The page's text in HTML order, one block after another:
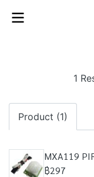
1
Product (1)
MXA119
฿297